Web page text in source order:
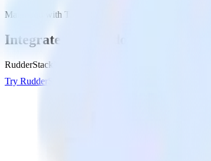
Mailmodo with Tune
Integrate Mailmodo with Tune
RudderStack’s Mailmodo integration makes it easy
Try RudderStack